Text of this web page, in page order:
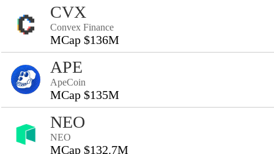
CVX
Convex Finance
MCap $136M
APE
ApeCoin
MCap $135M
NEO
NEO
MCap $132.7M